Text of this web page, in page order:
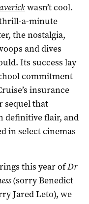
wasn’t cool.
a-minute
the nostalgia,
and dives
Its success lay
commitment
insurance
sequel that
definitive flair, and
in select cinemas
this year ofDr
(sorry Benedict
Jared Leto), we